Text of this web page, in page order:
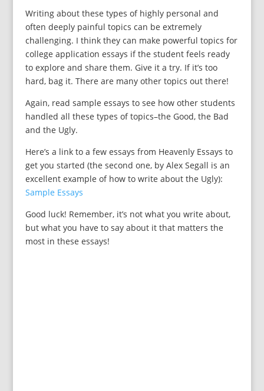
Writing about these types of highly personal and
often deeply painful topics can be extremely
challenging. I think they can make powerful topics for
college application essays if the student feels ready
to explore and share them. Give it a try. If it’s too
hard, bag it. There are many other topics out there!
Again, read sample essays to see how other students
handled all these types of topics–the Good, the Bad
and the Ugly.
Here’s a link to a few essays from Heavenly Essays to
get you started (the second one, by Alex Segall is an
excellent example of how to write about the Ugly):
Sample Essays
Good luck! Remember, it’s not what you write about,
but what you have to say about it that matters the
most in these essays!